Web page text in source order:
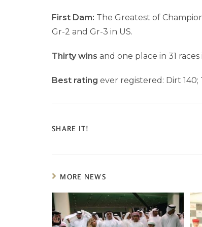
First Dam: The Greatest of
Gr-2 and Gr-3 in US.
Thirty wins and one place in 31 races
Best rating ever registered: Dirt 140;
SHARE IT!
MORE NEWS